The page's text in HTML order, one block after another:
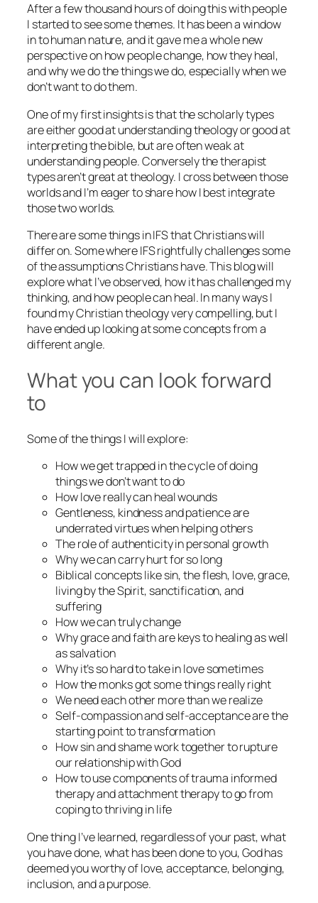
After a few thousand hours of doing this with people
I started to see some themes. It has been a window
in to human nature, and it gave me a whole new
perspective on how people change, how they heal,
and why we do the things we do, especially when we
don’t want to do them.
One of my first insights is that the scholarly types
are either good at understanding theology or good at
interpreting the bible, but are often weak at
understanding people. Conversely the therapist
types aren’t great at theology. I cross between those
worlds and I’m eager to share how I best integrate
those two worlds.
There are some things in IFS that Christians will
differ on. Some where IFS rightfully challenges some
of the assumptions Christians have. This blog will
explore what I’ve observed, how it has challenged my
thinking, and how people can heal. In many ways I
found my Christian theology very compelling, but I
have ended up looking at some concepts from a
different angle.
What you can look forward
to
Some of the things I will explore:
How we get trapped in the cycle of doing
things we don’t want to do
How love really can heal wounds
Gentleness, kindness and patience are
underrated virtues when helping others
The role of authenticity in personal growth
Why we can carry hurt for so long
Biblical concepts like sin, the flesh, love, grace,
living by the Spirit, sanctification, and
suffering
How we can truly change
Why grace and faith are keys to healing as well
as salvation
Why it’s so hard to take in love sometimes
How the monks got some things really right
We need each other more than we realize
Self-compassion and self-acceptance are the
starting point to transformation
How sin and shame work together to rupture
our relationship with God
How to use components of trauma informed
therapy and attachment therapy to go from
coping to thriving in life
One thing I’ve learned, regardless of your past, what
you have done, what has been done to you, God has
deemed you worthy of love, acceptance, belonging,
inclusion, and a purpose.